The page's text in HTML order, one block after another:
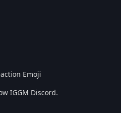
Emoji
IGGM Discord.